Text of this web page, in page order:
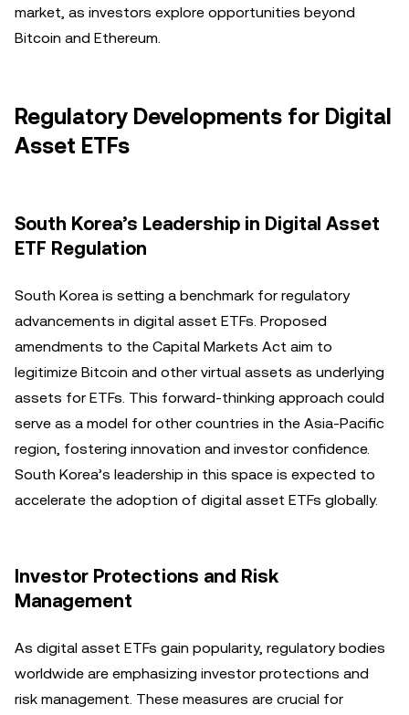
market, as investors explore opportunities beyond
Bitcoin and Ethereum.
Regulatory Developments for Digital
Asset ETFs
South Korea’s Leadership in Digital Asset
ETF Regulation
South Korea is setting a benchmark for regulatory
advancements in digital asset ETFs. Proposed
amendments to the Capital Markets Act aim to
legitimize Bitcoin and other virtual assets as underlying
assets for ETFs. This forward-thinking approach could
serve as a model for other countries in the Asia-Pacific
region, fostering innovation and investor confidence.
South Korea’s leadership in this space is expected to
accelerate the adoption of digital asset ETFs globally.
Investor Protections and Risk
Management
As digital asset ETFs gain popularity, regulatory bodies
worldwide are emphasizing investor protections and
risk management. These measures are crucial for